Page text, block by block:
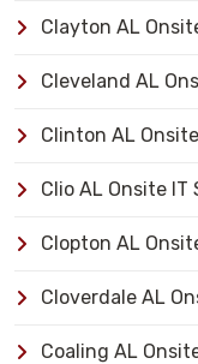
Clayton AL
Cleveland AL
Clinton AL
Clio AL Onsite
Clopton AL
Cloverdale AL
Coaling AL